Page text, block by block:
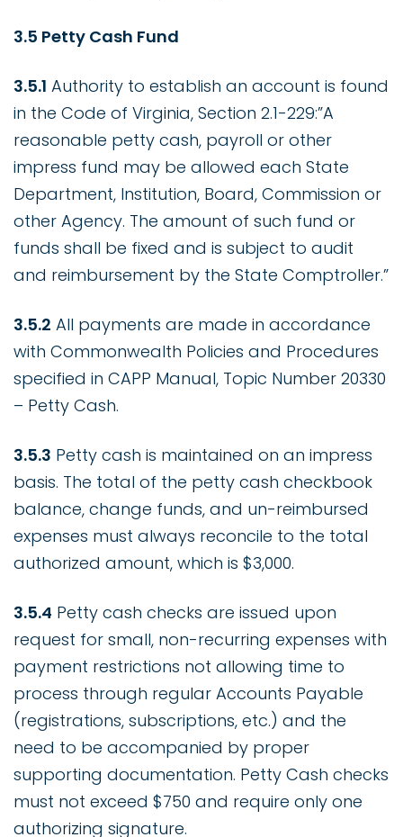
3.5 Petty Cash Fund
3.5.1 Authority to establish an account is found
in the Code of Virginia, Section 2.1-229:”A
reasonable petty cash, payroll or other
impress fund may be allowed each State
Department, Institution, Board, Commission or
other Agency. The amount of such fund or
funds shall be fixed and is subject to audit
and reimbursement by the State Comptroller.”
3.5.2 All payments are made in accordance
with Commonwealth Policies and Procedures
specified in CAPP Manual, Topic Number 20330
– Petty Cash.
3.5.3 Petty cash is maintained on an impress
basis. The total of the petty cash checkbook
balance, change funds, and un-reimbursed
expenses must always reconcile to the total
authorized amount, which is $3,000.
3.5.4 Petty cash checks are issued upon
request for small, non-recurring expenses with
payment restrictions not allowing time to
process through regular Accounts Payable
(registrations, subscriptions, etc.) and the
need to be accompanied by proper
supporting documentation. Petty Cash checks
must not exceed $750 and require only one
authorizing signature.